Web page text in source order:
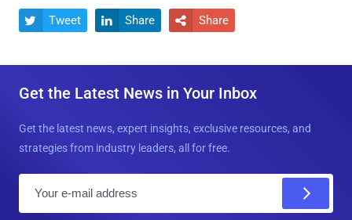
 Tweet  Share  Share
Get the Latest News in Your Inbox
Get the latest news, expert insights, exclusive resources, and
strategies from industry leaders, all for free.